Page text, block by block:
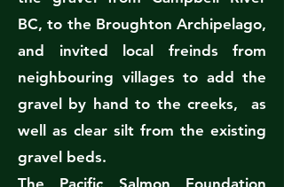
BC, to the Broughton Archipelago,
and invited local freinds from
neighbouring villages to add the
gravel by hand to the creeks, as
well as clear silt from the existing
gravel beds.
The Pacific Salmon Foundation